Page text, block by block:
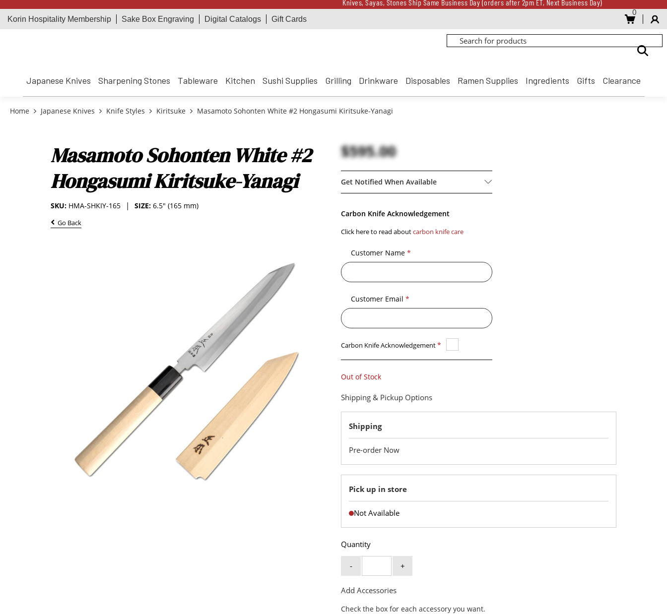
Knives, Sayas, Stones Ship Same Business Day (orders after 2pm ET, Next Business Day)
Receive a $100 Korin Gift Card for every $500 spent until 8/31
Receive a $100 Korin Gift Card for every $500 spent until 8/31
Korin Hospitality Membership Sake Box Engraving Digital Catalogs Gift Cards
0
Japanese Knives Sharpening Stones Tableware Kitchen Sushi Supplies Grilling Drinkware Disposables Ramen Supplies Ingredients Gifts Clearance
Home Japanese Knives Knife Styles Kiritsuke Masamoto Sohonten White #2 Hongasumi Kiritsuke-Yanagi
Masamoto Sohonten White #2
Hongasumi Kiritsuke-Yanagi
SIZE: 6.5" (165 mm)
SKU: HMA-SHKIY-165
Go Back
$595.00
Get Notified When Available
Carbon Knife Acknowledgement
Click here to read aboutcarbon knife care
Customer Name *
Customer Email *
Carbon Knife Acknowledgement*
Out of Stock
Quantity
- +
Shipping & Pickup Options
Shipping
Pre-order Now
Pick up in store
Not Available
Add Accessories
Check the box for each accessory you want.